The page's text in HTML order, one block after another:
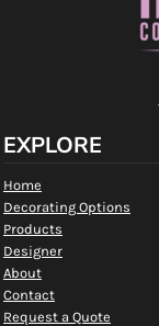
EXPLORE
Home
Decorating Options
Products
Designer
About
Contact
Request a Quote